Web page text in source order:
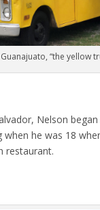
“the yellow
Nelson
he was 18
restaurant.